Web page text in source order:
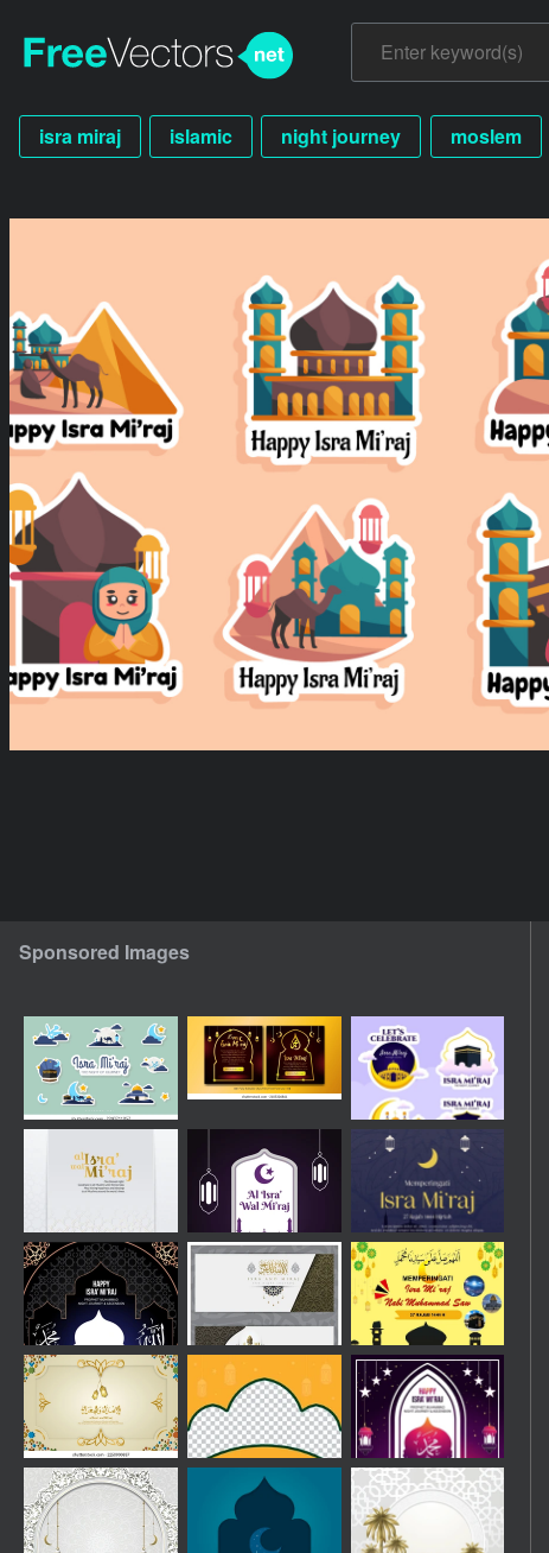
isra miraj islamic night journey moslem
Sponsored Images